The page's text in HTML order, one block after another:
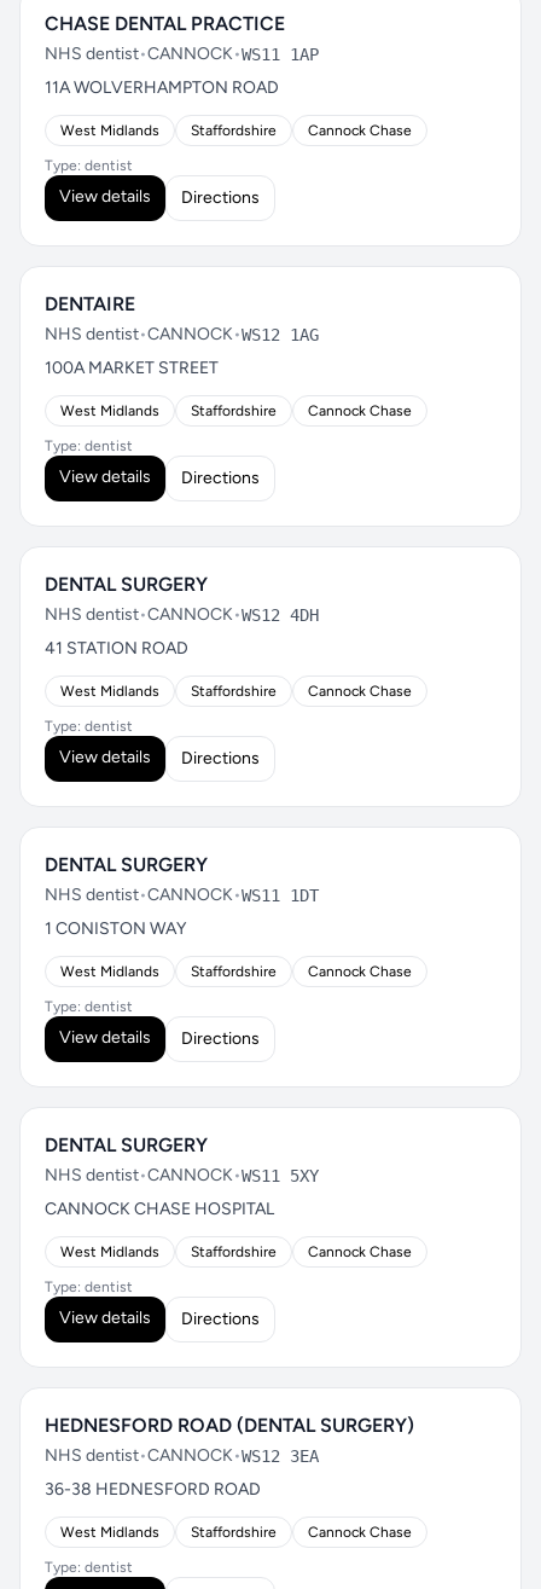
CHASE DENTAL PRACTICE
NHS dentist•CANNOCK•WS11 1AP
11A WOLVERHAMPTON ROAD
West Midlands Staffordshire Cannock Chase
Type: dentist
View details Directions
DENTAIRE
NHS dentist•CANNOCK•WS12 1AG
100A MARKET STREET
West Midlands Staffordshire Cannock Chase
Type: dentist
View details Directions
DENTAL SURGERY
NHS dentist•CANNOCK•WS12 4DH
41 STATION ROAD
West Midlands Staffordshire Cannock Chase
Type: dentist
View details Directions
DENTAL SURGERY
NHS dentist•CANNOCK•WS11 1DT
1 CONISTON WAY
West Midlands Staffordshire Cannock Chase
Type: dentist
View details Directions
DENTAL SURGERY
NHS dentist•CANNOCK•WS11 5XY
CANNOCK CHASE HOSPITAL
West Midlands Staffordshire Cannock Chase
Type: dentist
View details Directions
HEDNESFORD ROAD (DENTAL SURGERY)
NHS dentist•CANNOCK•WS12 3EA
36-38 HEDNESFORD ROAD
West Midlands Staffordshire Cannock Chase
Type: dentist